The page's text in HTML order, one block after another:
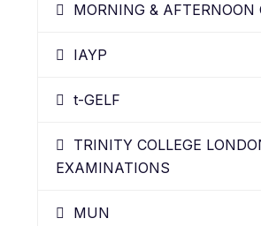
MORNING & AFTERNOON
IAYP
t-GELF
TRINITY COLLEGE
EXAMINATIONS
MUN